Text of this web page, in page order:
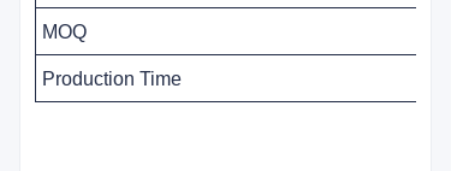
MOQ
Production Time